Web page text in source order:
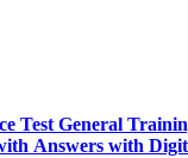
Test General
Answers with